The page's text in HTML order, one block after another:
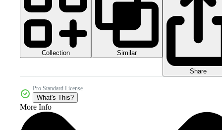
Collection Similar
Share
Pro Standard License
What's This?
More Info